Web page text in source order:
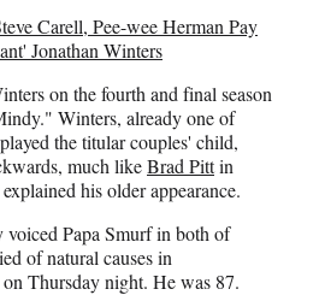
Carell, Pee-wee Herman Pay
Jonathan Winters
on the fourth and final season
Winters, already one of
the titular couples' child,
much likeBrad Pittin
his older appearance.
Papa Smurf in both of
of natural causes in
Thursday night. He was 87.